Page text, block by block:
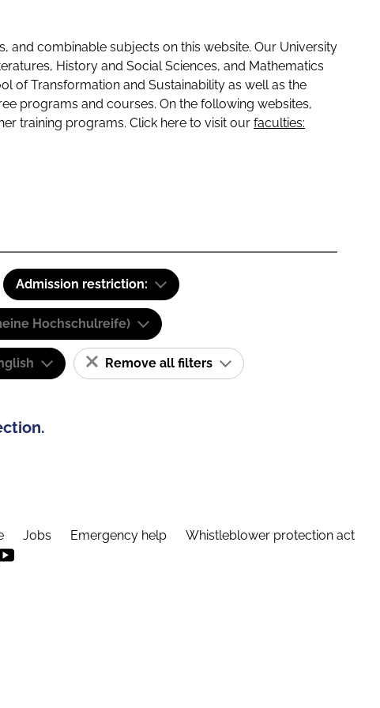
combinable subjects on this website. Our University
History and Social Sciences, and Mathematics
of Transformation and Sustainability as well as the
programs and courses. On the following websites,
training programs. Click here to visit our faculties:
Admission restriction:
Hochschulreife)
Remove all filters
Jobs Emergency help Whistleblower protection act